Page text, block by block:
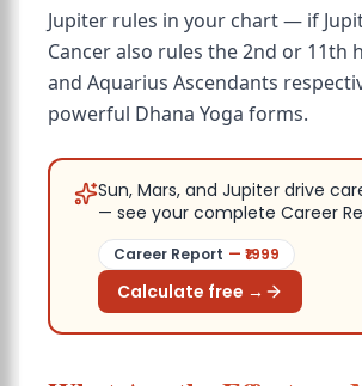
Jupiter rules in your chart — if
Cancer also rules the 2nd or 11th
and Aquarius Ascendants
powerful Dhana Yoga forms.
Sun, Mars, and Jupiter drive
— see your complete Career
Career Report — ₹ 1999
Calculate free →